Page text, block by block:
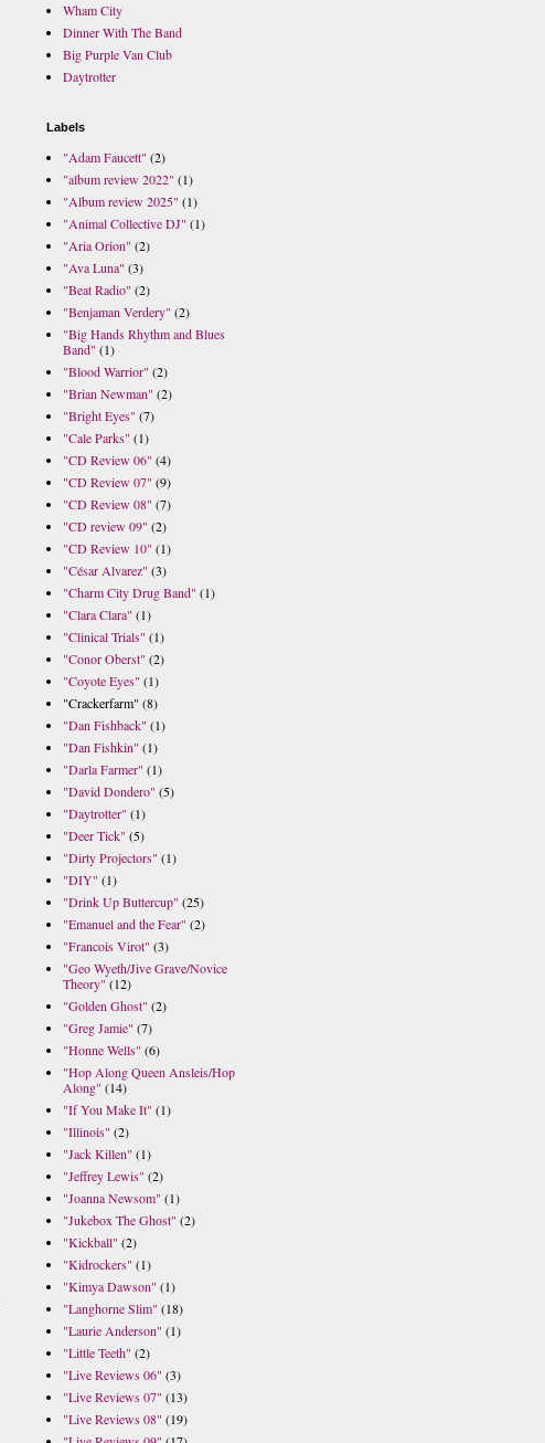
Wham City
Dinner With The Band
Big Purple Van Club
Daytrotter
Labels
"Adam Faucett" (2)
"album review 2022" (1)
"Album review 2025" (1)
"Animal Collective DJ" (1)
"Aria Orion" (2)
"Ava Luna" (3)
"Beat Radio" (2)
"Benjaman Verdery" (2)
"Big Hands Rhythm and Blues
Band" (1)
"Blood Warrior" (2)
"Brian Newman" (2)
"Bright Eyes" (7)
"Cale Parks" (1)
"CD Review 06" (4)
"CD Review 07" (9)
"CD Review 08" (7)
"CD review 09" (2)
"CD Review 10" (1)
"César Alvarez" (3)
"Charm City Drug Band" (1)
"Clara Clara" (1)
"Clinical Trials" (1)
"Conor Oberst" (2)
"Coyote Eyes" (1)
"Crackerfarm" (8)
"Dan Fishback" (1)
"Dan Fishkin" (1)
"Darla Farmer" (1)
"David Dondero" (5)
"Daytrotter" (1)
"Deer Tick" (5)
"Dirty Projectors" (1)
"DIY" (1)
"Drink Up Buttercup" (25)
"Emanuel and the Fear" (2)
"Francois Virot" (3)
"Geo Wyeth/Jive Grave/Novice
Theory" (12)
"Golden Ghost" (2)
"Greg Jamie" (7)
"Honne Wells" (6)
"Hop Along Queen Ansleis/Hop
Along" (14)
"If You Make It" (1)
"Illinois" (2)
"Jack Killen" (1)
"Jeffrey Lewis" (2)
"Joanna Newsom" (1)
"Jukebox The Ghost" (2)
"Kickball" (2)
"Kidrockers" (1)
"Kimya Dawson" (1)
"Langhorne Slim" (18)
"Laurie Anderson" (1)
"Little Teeth" (2)
"Live Reviews 06" (3)
"Live Reviews 07" (13)
"Live Reviews 08" (19)